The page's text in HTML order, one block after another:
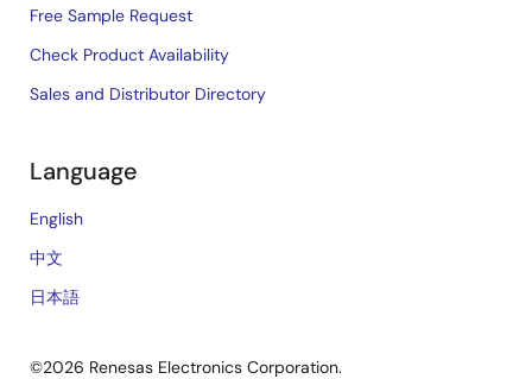
Free Sample Request
Check Product Availability
Sales and Distributor Directory
Language
English
中文
日本語
©2026 Renesas Electronics Corporation.